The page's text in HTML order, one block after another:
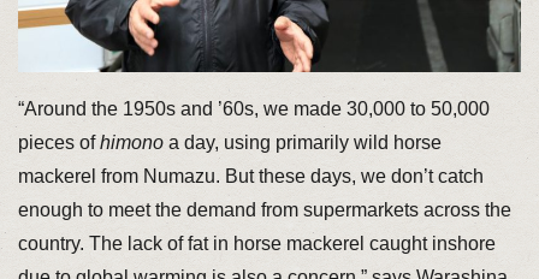
“Around the 1950s and ’60s, we made 30,000 to 50,000
pieces ofhimonoa day, using primarily wild horse
mackerel from Numazu. But these days, we don’t catch
enough to meet the demand from supermarkets across the
country. The lack of fat in horse mackerel caught inshore